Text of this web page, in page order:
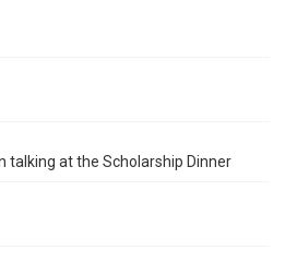
talking at the Scholarship Dinner